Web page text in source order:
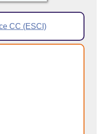
CC (ESCI)